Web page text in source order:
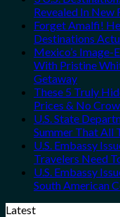
Revealed In New
Forget Amalfi!
Destinations
Mexico’s
With Pristine
Getaway
These 5 Truly
Prices & No
U.S. State
Summer That All
U.S. Embassy
Travelers Need
U.S. Embassy
South American
Latest